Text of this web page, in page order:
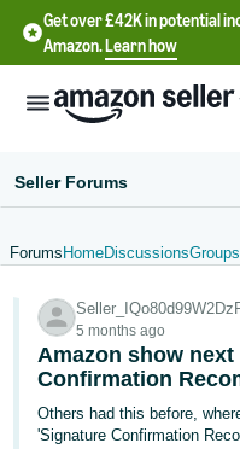
Get over £42K in potential
Amazon.Learn how
文
-
CN
中
Seller Forums
Forums HomeDiscussionsGroups
5 months ago
Amazon show
Confirmation
Others had this before,
'Signature Confirmation